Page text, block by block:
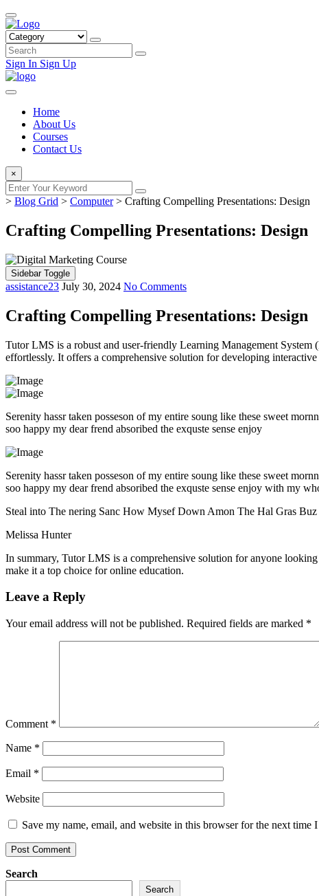
Sign In Sign Up
Home
About Us
Courses
Contact Us
×
> Blog Grid > Computer> Crafting Compelling Presentations: Design
Crafting Compelling Presentations: Design
Sidebar Toggle
assistance23 July 30, 2024 No Comments
Crafting Compelling Presentations: Design
Tutor LMS is a robust and user-friendly Learning Management System
effortlessly. It offers a comprehensive solution for developing
Serenity hassr taken posseson of my entire soung like these sweet
soo happy my dear frend absoribed the exquste sense enjoy
Serenity hassr taken posseson of my entire soung like these sweet
soo happy my dear frend absoribed the exquste sense enjoy with my
Steal into The nering Sanc How Mysef Down Amon The Hal Gras
Melissa Hunter
In summary, Tutor LMS is a comprehensive solution for anyone
make it a top choice for online education.
Leave a Reply
Your email address will not be published. Required fields are marked *
Comment *
Name *
Email *
Website
Save my name, email, and website in this browser for the next time
Search
Search